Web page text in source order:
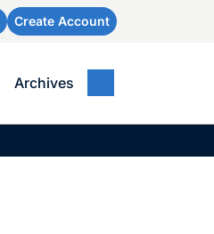
Create Account
Archives
WPC 2026